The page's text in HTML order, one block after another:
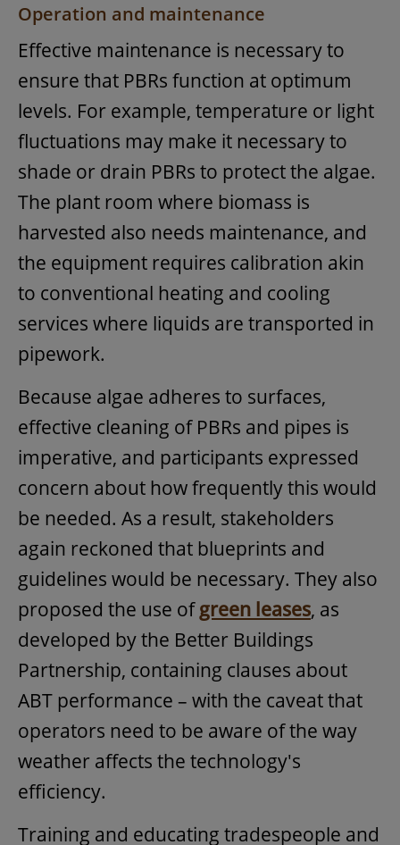
Operation and maintenance
Effective maintenance is necessary to
ensure that PBRs function at optimum
levels. For example, temperature or light
fluctuations may make it necessary to
shade or drain PBRs to protect the algae.
The plant room where biomass is
harvested also needs maintenance, and
the equipment requires calibration akin
to conventional heating and cooling
services where liquids are transported in
pipework.
Because algae adheres to surfaces,
effective cleaning of PBRs and pipes is
imperative, and participants expressed
concern about how frequently this would
be needed. As a result, stakeholders
again reckoned that blueprints and
guidelines would be necessary. They also
proposed the use ofgreen leases, as
developed by the Better Buildings
Partnership, containing clauses about
ABT performance – with the caveat that
operators need to be aware of the way
weather affects the technology's
efficiency.
Training and educating tradespeople and